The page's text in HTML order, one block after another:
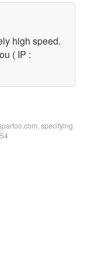
high speed.
( IP :
specifying